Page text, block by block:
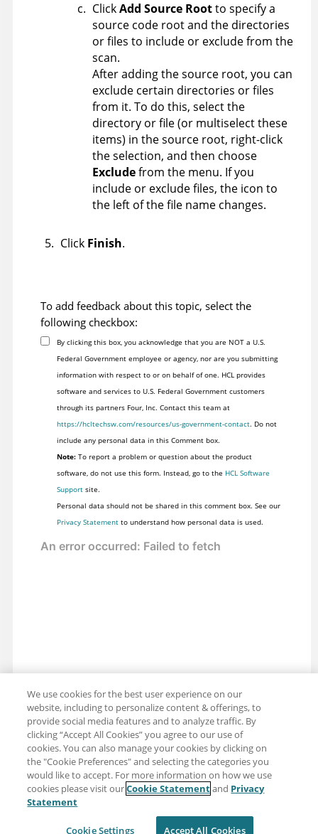
ClickAdd Source Rootto specify a
source code root and the directories
or files to include or exclude from the
scan.
After adding the source root, you can
exclude certain directories or files
from it. To do this, select the
directory or file (or multiselect these
items) in the source root, right-click
the selection, and then choose
Excludefrom the menu. If you
include or exclude files, the icon to
the left of the file name changes.
Click Finish.
To add feedback about this topic, select the
following checkbox:
By clicking this box, you acknowledge that you are NOT a U.S.
Federal Government employee or agency, nor are you submitting
information with respect to or on behalf of one. HCL provides
software and services to U.S. Federal Government customers
through its partners Four, Inc. Contact this team at
https://hcltechsw.com/resources/us-government-contact. Do not
include any personal data in this Comment box.
Note:To report a problem or question about the product
software, do not use this form. Instead, go to the HCL Software
Supportsite.
Personal data should not be shared in this comment box. See our
Privacy Statementto understand how personal data is used.
Share: Email
Twitter
Terms of use
We use cookies for the best user experience on our
website, including to personalize content & offerings, to
provide social media features and to analyze traffic. By
clicking “Accept All Cookies” you agree to our use of
cookies. You can also manage your cookies by clicking on
the "Cookie Preferences" and selecting the categories you
would like to accept. For more information on how we use
cookies please visit ourCookie Statementand Privacy
Statement
Cookie Settings Accept All Cookies